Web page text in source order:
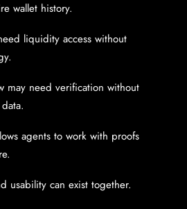
wallet history.
liquidity access without
may need verification without
agents to work with proofs
usability can exist together.